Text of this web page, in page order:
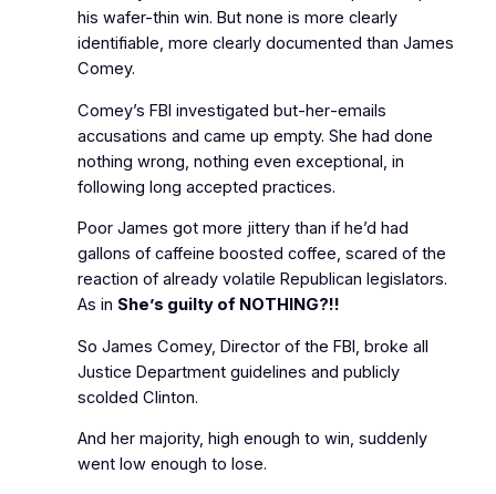
his wafer-thin win. But none is more clearly
identifiable, more clearly documented than James
Comey.
Comey’s FBI investigatedbut‑her‑emails
accusations and came up empty. She had done
nothing wrong, nothing even exceptional, in
following long accepted practices.
Poor James got more jittery than if he’d had
gallons of caffeine boosted coffee, scared of the
reaction of already volatile Republican legislators.
As in She’s guilty of NOTHING?!!
So James Comey, Director of the FBI, broke all
Justice Department guidelines and publicly
scolded Clinton.
And her majority, high enough to win, suddenly
went low enough to lose.